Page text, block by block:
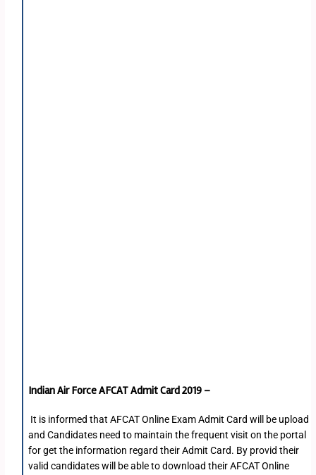
Indian Air Force AFCAT Admit Card 2019 –
It is informed that AFCAT Online Exam Admit Card will be upload
and Candidates need to maintain the frequent visit on the portal
for get the information regard their Admit Card. By provid their
valid candidates will be able to download their AFCAT Online